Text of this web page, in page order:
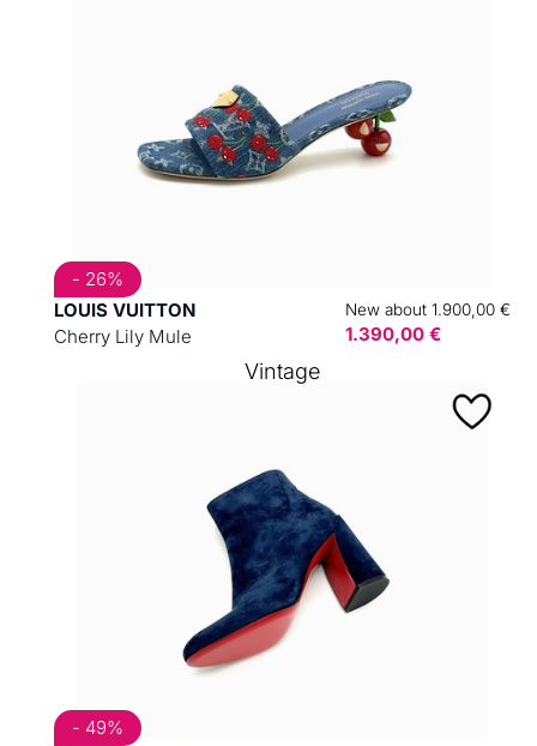
LOUIS VUITTON
Cherry Lily Mule
New about 1.900,00 €
1.390,00 €
- 26%
- 49%
Vintage